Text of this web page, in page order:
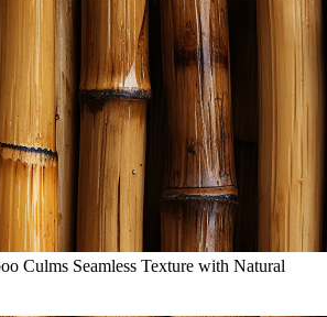
Culms Seamless Texture with Natural